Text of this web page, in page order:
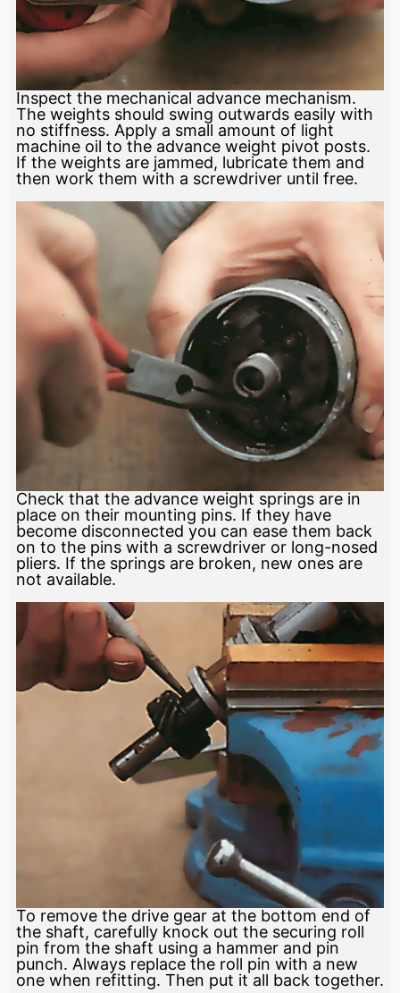
Inspect the mechanical advance mechanism.
The weights should swing outwards easily with
no stiffness. Apply a small amount of light
machine oil to the advance weight pivot posts.
If the weights are jammed, lubricate them and
then work them with a screwdriver until free.
Check that the advance weight springs are in
place on their mounting pins. If they have
become disconnected you can ease them back
on to the pins with a screwdriver or long-nosed
pliers. If the springs are broken, new ones are
not available.
To remove the drive gear at the bottom end of
the shaft, carefully knock out the securing roll
pin from the shaft using a hammer and pin
punch. Always replace the roll pin with a new
one when refitting. Then put it all back together.